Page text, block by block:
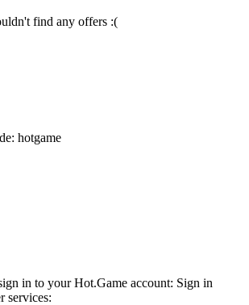
find any offers :(
hotgame
in to yourHot.Game account: Sign in
services: